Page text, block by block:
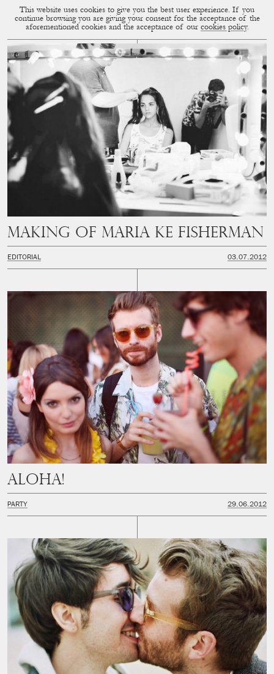
CUP OF COUPLE MENU
This website uses cookies to give you the best user experience. If you
continue browsing you are giving your consent for the acceptance of the
aforementioned cookies and the acceptance of our cookies policy.
Making of Maria Ke Fisherman
EDITORIAL 03.07.2012
Aloha!
PARTY 29.06.2012